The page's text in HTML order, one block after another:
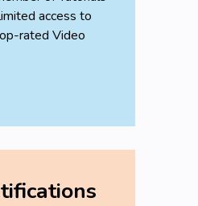
access to
rated Video